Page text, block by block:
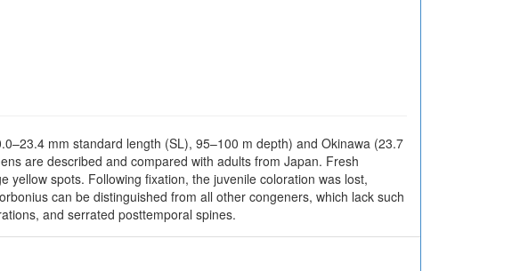
mm standard length (SL), 95–100 m depth) and Okinawa (23.7
are described and compared with adults from Japan. Fresh
spots. Following fixation, the juvenile coloration was lost,
can be distinguished from all other congeners, which lack such
and serrated posttemporal spines.